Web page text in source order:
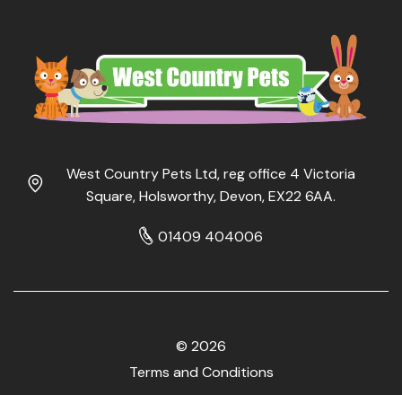
West Country Pets Ltd, reg office 4 Victoria
Square, Holsworthy, Devon, EX22 6AA.
01409 404006
© 2026
Terms and Conditions